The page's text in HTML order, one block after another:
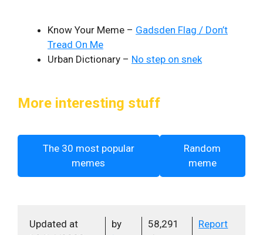
Know Your Meme – Gadsden Flag / Don’t
Tread On Me
Urban Dictionary – No step on snek
More interesting stuff
The 30 most popular
memes
Random
meme
Updated at
by
58,291
Report